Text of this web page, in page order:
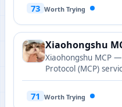
73 Worth Trying
Xiaohongshu
Xiaohongshu MCP
Protocol (MCP)
operations,
interactions.
71 Worth Trying